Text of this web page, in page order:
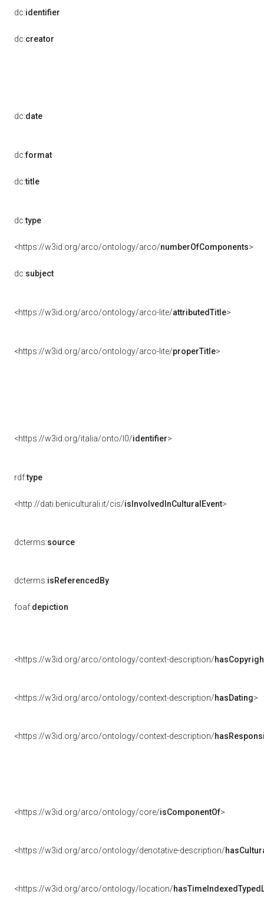
dc:identifier
dc:creator
dc:date
dc:format
dc:title
dc:type
<https://w3id.org/arco/ontology/arco/numberOfComponents>
dc:subject
<https://w3id.org/arco/ontology/arco-lite/attributedTitle>
<https://w3id.org/arco/ontology/arco-lite/properTitle>
<https://w3id.org/italia/onto/l0/identifier>
rdf:type
<http://dati.beniculturali.it/cis/isInvolvedInCulturalEvent>
dcterms:source
dcterms:isReferencedBy
foaf:depiction
<https://w3id.org/arco/ontology/context-description/
<https://w3id.org/arco/ontology/context-description/hasDating>
<https://w3id.org/arco/ontology/context-description/
<https://w3id.org/arco/ontology/core/isComponentOf>
<https://w3id.org/arco/ontology/denotative-description/
<https://w3id.org/arco/ontology/location/